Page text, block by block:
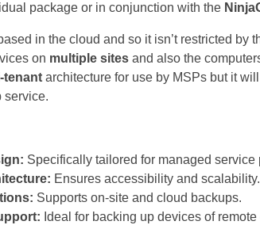
package or in conjunction with the
in the cloud and so it isn’t restricted by
on multiple sites and also the
tenant architecture for use by MSPs but it
service.
Specifically tailored for managed service
Ensures accessibility and scalability.
Supports on-site and cloud backups.
Ideal for backing up devices of